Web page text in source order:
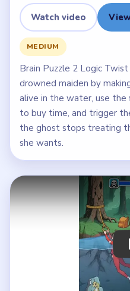
Watch video
MEDIUM
Brain Puzzle 2 Logic
drowned maiden by
alive in the water, use
to buy time, and trigger
the ghost stops treating
she wants.